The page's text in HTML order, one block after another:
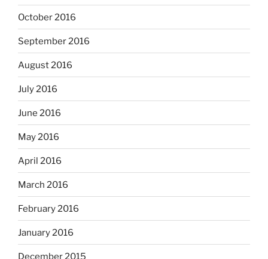
October 2016
September 2016
August 2016
July 2016
June 2016
May 2016
April 2016
March 2016
February 2016
January 2016
December 2015